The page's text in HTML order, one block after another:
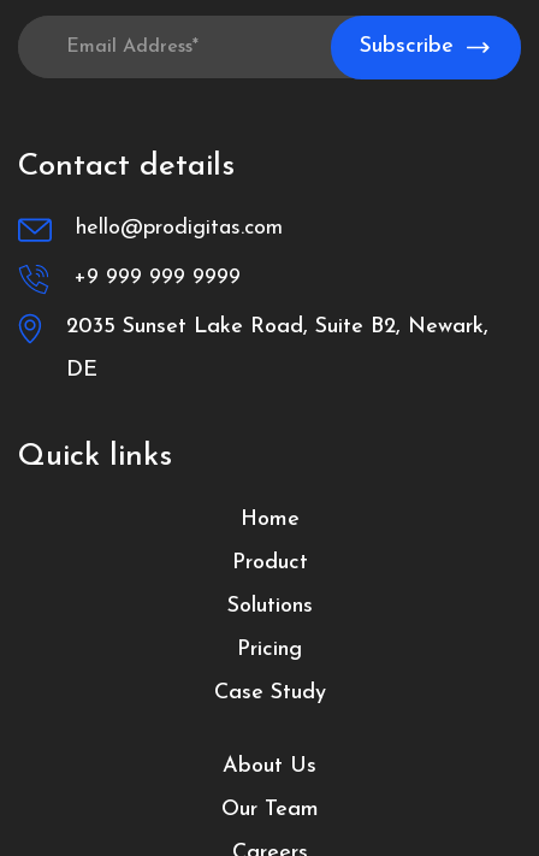
Contact details
hello@prodigitas.com
+9 999 999 9999
2035 Sunset Lake Road, Suite B2, Newark,
DE
Quick links
Home
Product
Solutions
Pricing
Case Study
About Us
Our Team